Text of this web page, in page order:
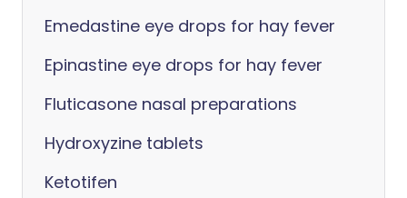
Emedastine eye drops for hay fever
Epinastine eye drops for hay fever
Fluticasone nasal preparations
Hydroxyzine tablets
Ketotifen